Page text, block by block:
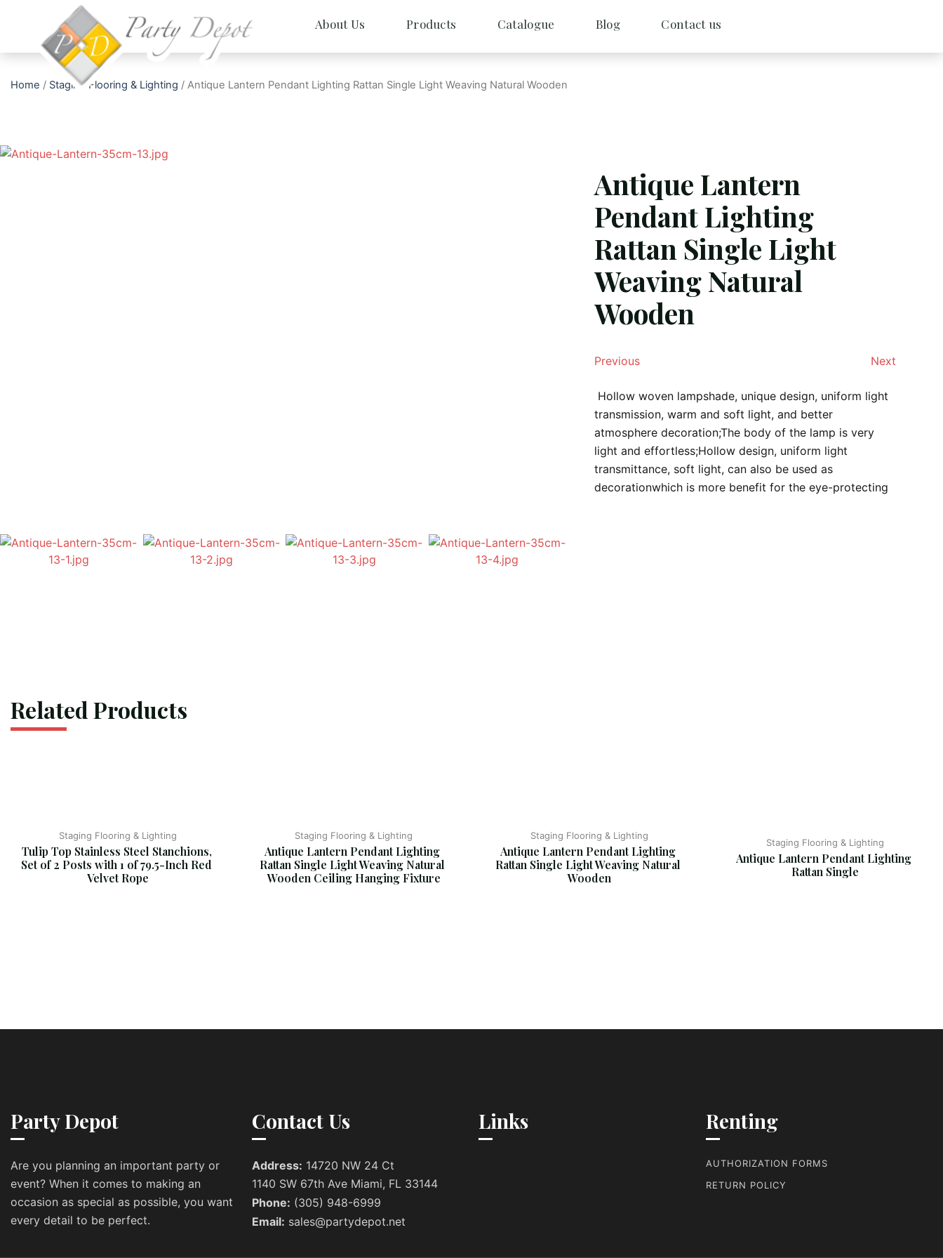
About Us Products Catalogue Blog Contact us
Home / Staging Flooring & Lighting / Antique Lantern Pendant Lighting Rattan Single Light Weaving Natural Wooden
Antique Lantern
Pendant Lighting
Rattan Single Light
Weaving Natural
Wooden
Previous Next
Hollow woven lampshade, unique design, uniform light
transmission, warm and soft light, and better
atmosphere decoration;The body of the lamp is very
light and effortless;Hollow design, uniform light
transmittance, soft light, can also be used as
decorationwhich is more benefit for the eye-protecting
Related Products
Staging Flooring & Lighting
Tulip Top Stainless Steel Stanchions,
Set of 2 Posts with 1 of 79.5-Inch Red
Velvet Rope
Staging Flooring & Lighting
Antique Lantern Pendant Lighting
Rattan Single Light Weaving Natural
Wooden Ceiling Hanging Fixture
Staging Flooring & Lighting
Antique Lantern Pendant Lighting
Rattan Single Light Weaving Natural
Wooden
Staging Flooring & Lighting
Antique Lantern Pendant Lighting
Rattan Single
Party Depot
Are you planning an important party or
event? When it comes to making an
occasion as special as possible, you want
every detail to be perfect.
Contact Us
Address: 14720 NW 24 Ct
1140 SW 67th Ave Miami, FL 33144
Phone: (305) 948-6999
Email: sales@partydepot.net
Links Renting
AUTHORIZATION FORMS
RETURN POLICY